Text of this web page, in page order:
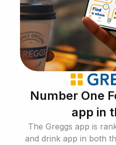
Number One
app in
The Greggs app is
and drink app in both